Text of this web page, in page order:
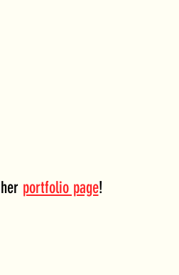
portfolio page!